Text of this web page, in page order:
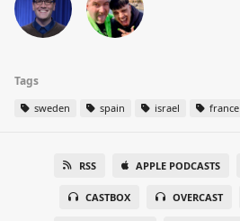
Tags
sweden spain israel france
RSS APPLE PODCASTS
CASTBOX OVERCAST